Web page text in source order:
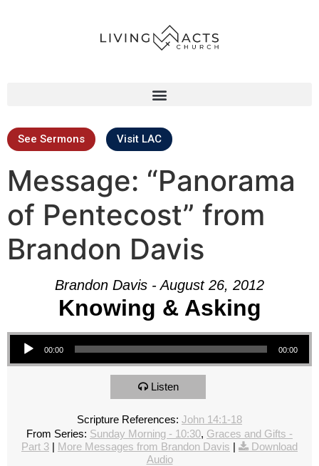
See Sermons Visit LAC
Message: “Panorama
of Pentecost” from
Brandon Davis
Brandon Davis - August 26, 2012
Knowing & Asking
Audio Player
00:00 00:00
Listen
Scripture References: John 14:1-18
From Series: Sunday Morning - 10:30, Graces and Gifts -
Part 3 | More Messages from Brandon Davis |
Download
Audio